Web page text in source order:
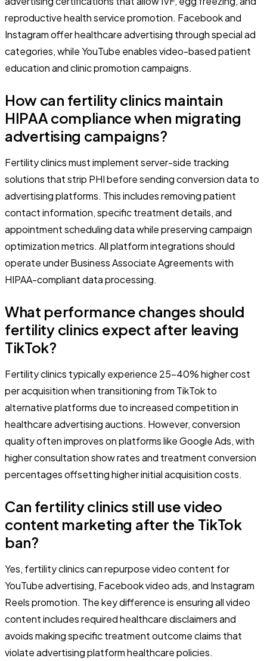
reproductive health service promotion. Facebook and
Instagram offer healthcare advertising through special ad
categories, while YouTube enables video-based patient
education and clinic promotion campaigns.
How can fertility clinics maintain
HIPAA compliance when migrating
advertising campaigns?
Fertility clinics must implement server-side tracking
solutions that strip PHI before sending conversion data to
advertising platforms. This includes removing patient
contact information, specific treatment details, and
appointment scheduling data while preserving campaign
optimization metrics. All platform integrations should
operate under Business Associate Agreements with
HIPAA-compliant data processing.
What performance changes should
fertility clinics expect after leaving
TikTok?
Fertility clinics typically experience 25-40% higher cost
per acquisition when transitioning from TikTok to
alternative platforms due to increased competition in
healthcare advertising auctions. However, conversion
quality often improves on platforms like Google Ads, with
higher consultation show rates and treatment conversion
percentages offsetting higher initial acquisition costs.
Can fertility clinics still use video
content marketing after the TikTok
ban?
Yes, fertility clinics can repurpose video content for
YouTube advertising, Facebook video ads, and Instagram
Reels promotion. The key difference is ensuring all video
content includes required healthcare disclaimers and
avoids making specific treatment outcome claims that
violate advertising platform healthcare policies.